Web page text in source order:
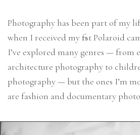
Photography has been part of my
when I received my first Polaroid
I’ve explored many genres — from
architecture photography to
photography — but the ones I’m
are fashion and documentary